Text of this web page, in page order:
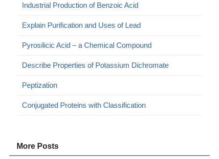
Industrial Production of Benzoic Acid
Explain Purification and Uses of Lead
Pyrosilicic Acid – a Chemical Compound
Describe Properties of Potassium Dichromate
Peptization
Conjugated Proteins with Classification
More Posts